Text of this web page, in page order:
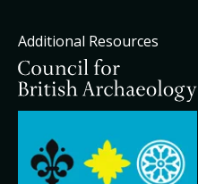
Additional Resources